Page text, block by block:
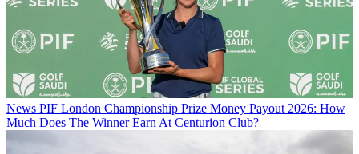
News PIF London Championship Prize Money Payout 2026: How
Much Does The Winner Earn At Centurion Club?